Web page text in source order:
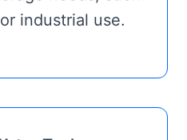
industrial use.